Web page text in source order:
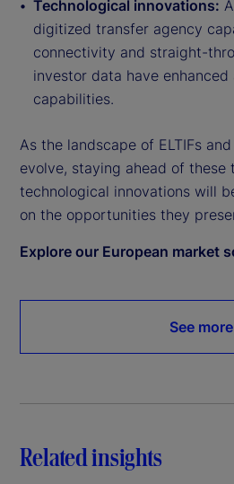
Technological innovations:
digitized transfer agency
connectivity and straight-
investor data have
capabilities.
As the landscape of ELTIFs
evolve, staying ahead of these
technological innovations will
on the opportunities they
Explore our European market
See more
Related insights